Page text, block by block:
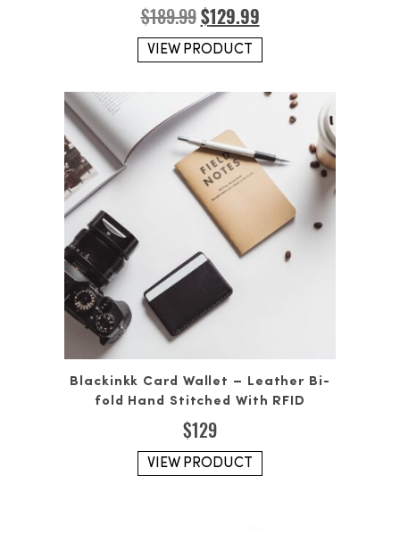
$189.99Original
price
was:
$189.99.
$129.99Current
price
$129.99.
VIEW PRODUCT
Blackinkk Card Wallet – Leather Bi-
fold Hand Stitched With RFID
$129
VIEW PRODUCT